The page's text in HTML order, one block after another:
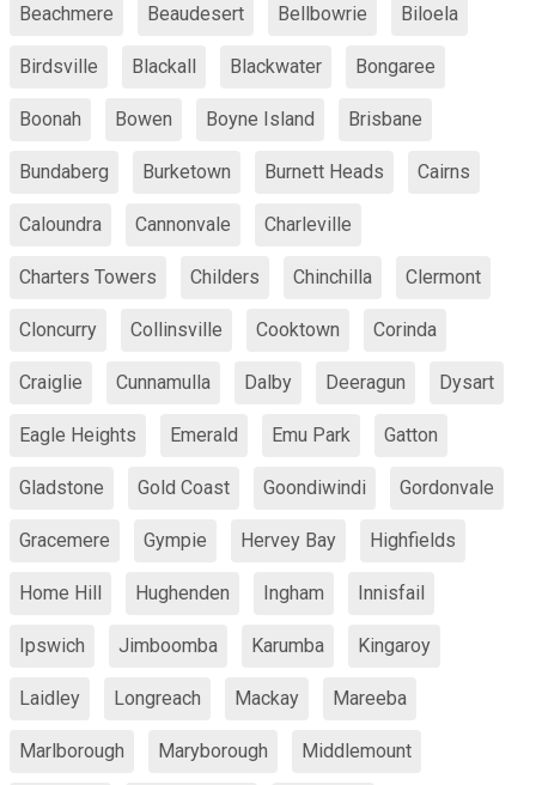
Beachmere Beaudesert Bellbowrie Biloela
Birdsville Blackall Blackwater Bongaree
Boonah Bowen Boyne Island Brisbane
Bundaberg Burketown Burnett Heads Cairns
Caloundra Cannonvale Charleville
Charters Towers Childers Chinchilla Clermont
Cloncurry Collinsville Cooktown Corinda
Craiglie Cunnamulla Dalby Deeragun Dysart
Eagle Heights Emerald Emu Park Gatton
Gladstone Gold Coast Goondiwindi Gordonvale
Gracemere Gympie Hervey Bay Highfields
Home Hill Hughenden Ingham Innisfail
Ipswich Jimboomba Karumba Kingaroy
Laidley Longreach Mackay Mareeba
Marlborough Maryborough Middlemount